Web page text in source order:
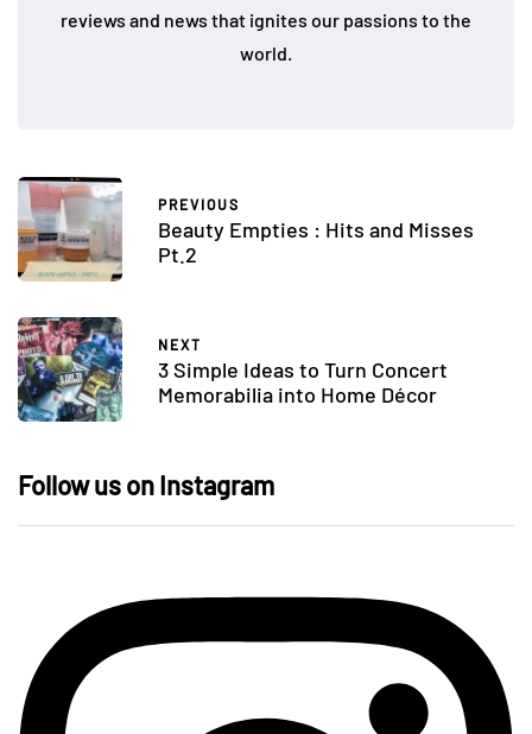
reviews and news that ignites our passions to the
world.
PREVIOUS
Beauty Empties : Hits and Misses
Pt.2
NEXT
3 Simple Ideas to Turn Concert
Memorabilia into Home Décor
Follow us on Instagram